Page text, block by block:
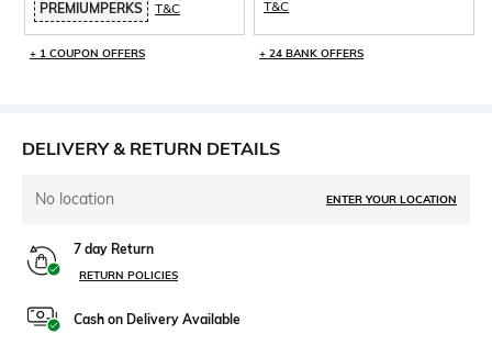
PREMIUMPERKS T&C
+ 1 COUPON OFFERS
T&C
+ 24 BANK OFFERS
DELIVERY & RETURN DETAILS
No location ENTER YOUR LOCATION
7 day Return
RETURN POLICIES
Cash on Delivery Available